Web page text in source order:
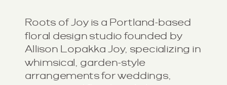
Roots of Joy is a Portland-based
floral design studio founded by
Allison Lopakka Joy, specializing in
whimsical, garden-style
arrangements for weddings,